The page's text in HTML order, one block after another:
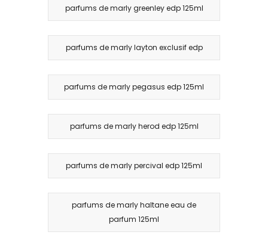
parfums de marly greenley edp 125ml
parfums de marly layton exclusif edp
parfums de marly pegasus edp 125ml
parfums de marly herod edp 125ml
parfums de marly percival edp 125ml
parfums de marly haltane eau de
parfum 125ml